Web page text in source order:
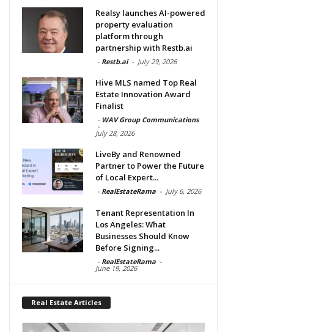
Realsy launches AI-powered
property evaluation
platform through
partnership with Restb.ai
- Restb.ai - July 29, 2026
Hive MLS named Top Real
Estate Innovation Award
Finalist
- WAV Group Communications
-
July 28, 2026
LiveBy and Renowned
Partner to Power the Future
of Local Expert...
- RealEstateRama - July 6, 2026
Tenant Representation In
Los Angeles: What
Businesses Should Know
Before Signing...
- RealEstateRama -
June 19, 2026
Real Estate Articles